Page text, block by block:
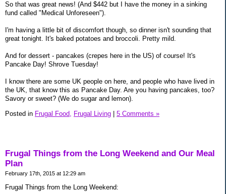
So that was great news! (And $442 but I have the money in a sinking
fund called "Medical Unforeseen").
I'm having a little bit of discomfort though, so dinner isn't sounding that
great tonight. It's baked potatoes and broccoli. Pretty mild.
And for dessert - pancakes (crepes here in the US) of course! It's
Pancake Day! Shrove Tuesday!
I know there are some UK people on here, and people who have lived in
the UK, that know this as Pancake Day. Are you having pancakes, too?
Savory or sweet? (We do sugar and lemon).
Posted in Frugal Food, Frugal Living 5 Comments »
Frugal Things from the Long Weekend and Our Meal
Plan
February 17th, 2015 at 12:29 am
Frugal Things from the Long Weekend: